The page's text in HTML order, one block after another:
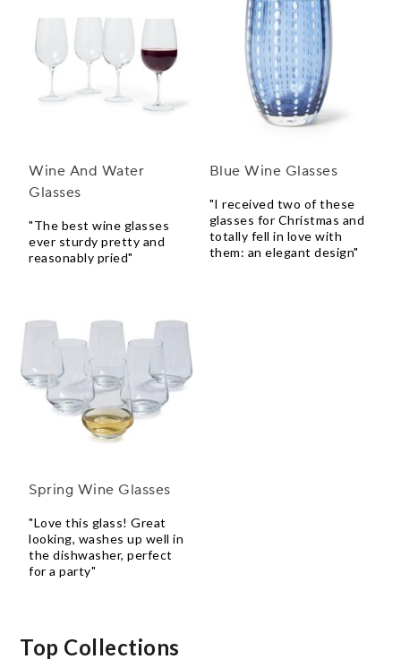
Wine And Water
Glasses
"The best wine glasses
ever sturdy pretty and
reasonably pried"
Blue Wine Glasses
"I received two of these
glasses for Christmas and
totally fell in love with
them: an elegant design"
Spring Wine Glasses
"Love this glass! Great
looking, washes up well in
the dishwasher, perfect
for a party"
Top Collections